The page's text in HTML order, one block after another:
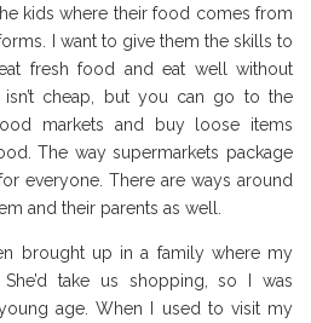
kids where their food comes from
I want to give them the skills to
fresh food and eat well without
cheap, but you can go to the
markets and buy loose items
The way supermarkets package
everyone. There are ways around
and their parents as well.
brought up in a family where my
take us shopping, so I was
age. When I used to visit my